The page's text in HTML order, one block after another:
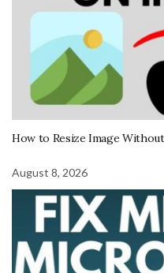
How to Resize Image
August 8, 2026